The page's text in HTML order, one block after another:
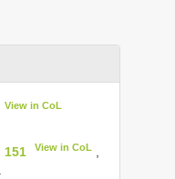
View in CoL
151 View in CoL